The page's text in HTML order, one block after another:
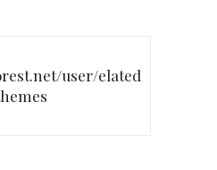
user/elated